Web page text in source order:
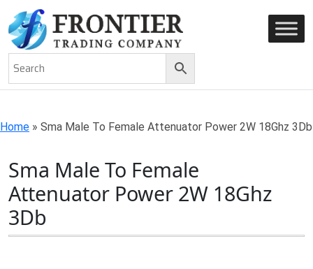
AN ISO 9001-2008 CERTIFIED COMPANY
Home » Sma Male To Female Attenuator Power 2W 18Ghz 3Db
Sma Male To Female
Attenuator Power 2W 18Ghz
3Db